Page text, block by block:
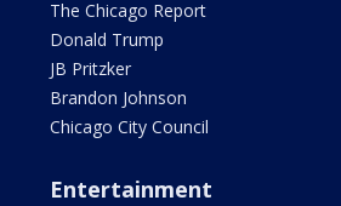
The Chicago Report
Donald Trump
JB Pritzker
Brandon Johnson
Chicago City Council
Entertainment